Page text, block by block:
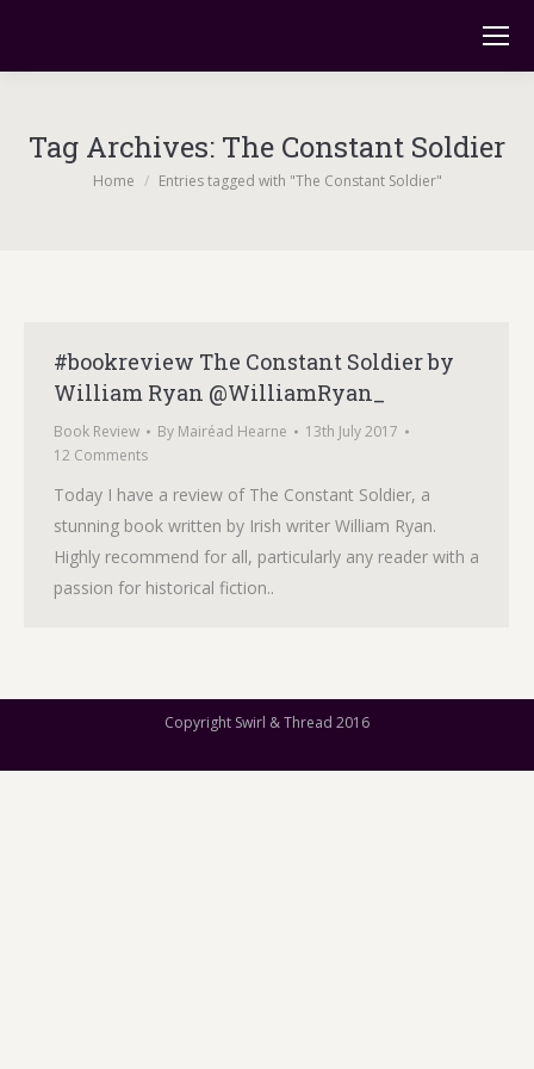
Tag Archives: The Constant Soldier
You are here:
Home Entries tagged with "The Constant Soldier"
#bookreview The Constant Soldier by
William Ryan @WilliamRyan_
Book Review By Mairéad Hearne
13th July 2017
12 Comments
Today I have a review of The Constant Soldier, a
stunning book written by Irish writer William Ryan.
Highly recommend for all, particularly any reader with a
passion for historical fiction..
Copyright Swirl & Thread 2016